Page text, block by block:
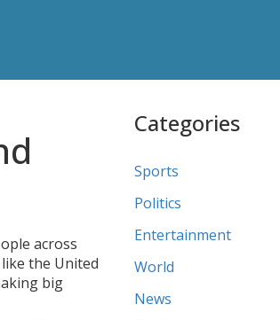
across
the United
big
Categories
Sports
Politics
Entertainment
World
News